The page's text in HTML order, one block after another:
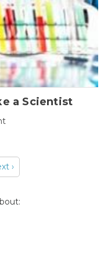
a Scientist
›